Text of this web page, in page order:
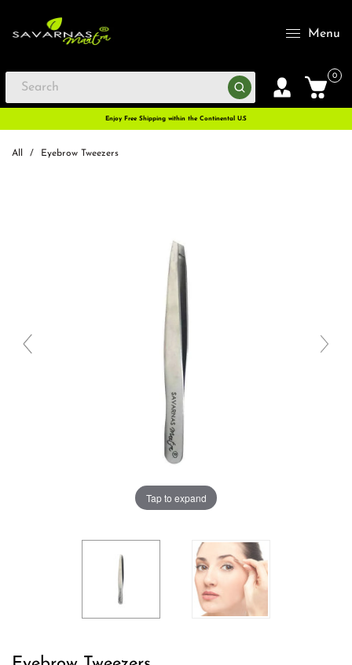
Menu
0
Enjoy Free Shipping within the Continental U.S
All / Eyebrow Tweezers
Tap to expand